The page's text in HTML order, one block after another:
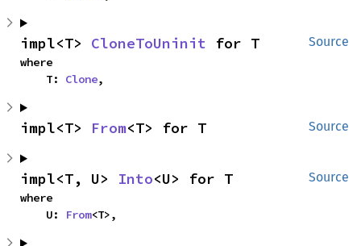
Source
impl<T> CloneToUninit for T
where
    T:
Clone,
Source
impl<T> From<T> for T
Source
impl<T, U> Into<U> for T
where
    U:
From<T>,